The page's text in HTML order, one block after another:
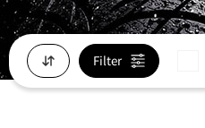
Filter